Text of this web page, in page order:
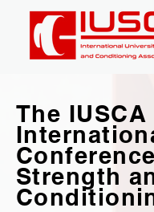
The IUSCA
Strength